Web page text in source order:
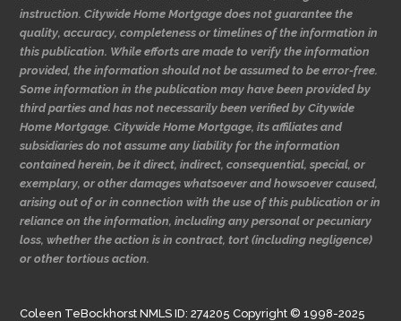
instruction. Citywide Home Mortgage does not guarantee the
quality, accuracy, completeness or timelines of the information in
this publication. While efforts are made to verify the information
provided, the information should not be assumed to be error-free.
Some information in the publication may have been provided by
third parties and has not necessarily been verified by Citywide
Home Mortgage. Citywide Home Mortgage, its affiliates and
subsidiaries do not assume any liability for the information
contained herein, be it direct, indirect, consequential, special, or
exemplary, or other damages whatsoever and howsoever caused,
arising out of or in connection with the use of this publication or in
reliance on the information, including any personal or pecuniary
loss, whether the action is in contract, tort (including negligence)
or other tortious action.
Coleen TeBockhorst NMLS ID: 274205 Copyright © 1998-2025